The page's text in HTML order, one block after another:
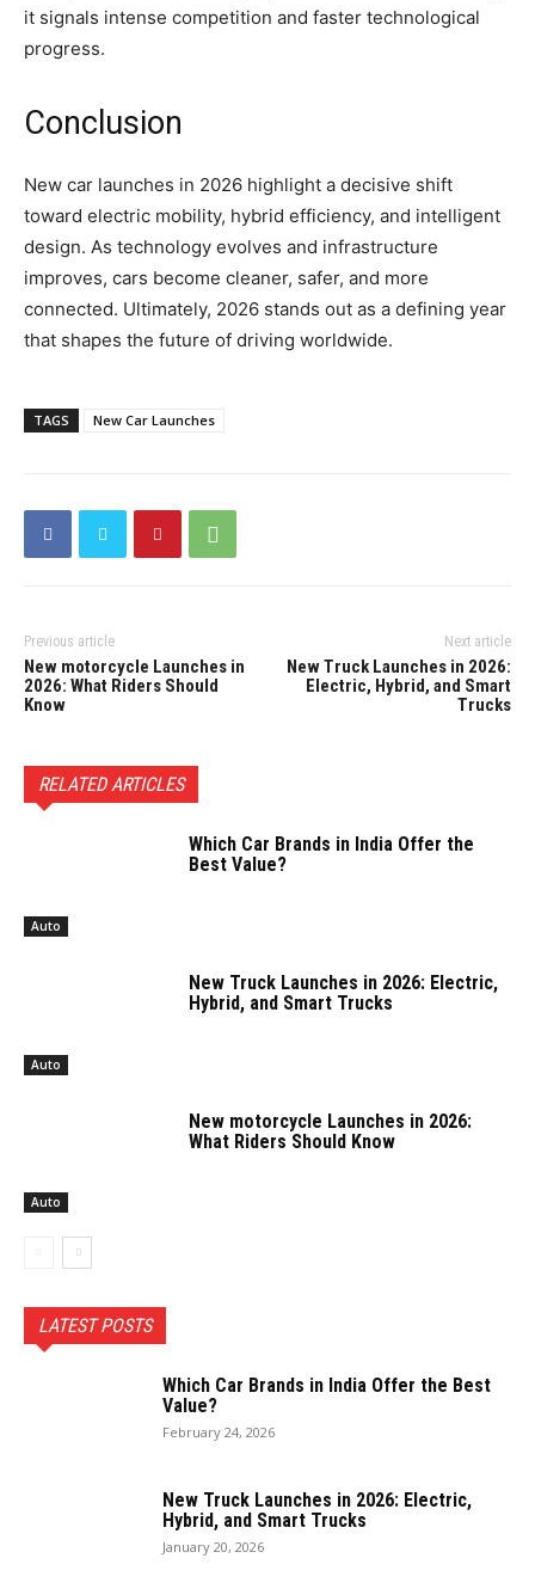
it signals intense competition and faster technological
progress.
Conclusion
New car launches in 2026 highlight a decisive shift
toward electric mobility, hybrid efficiency, and intelligent
design. As technology evolves and infrastructure
improves, cars become cleaner, safer, and more
connected. Ultimately, 2026 stands out as a defining year
that shapes the future of driving worldwide.
TAGS New Car Launches
Previous article
New motorcycle Launches in
2026: What Riders Should
Know
Next article
New Truck Launches in 2026:
Electric, Hybrid, and Smart
Trucks
RELATED ARTICLES
Auto
Which Car Brands in India Offer the
Best Value?
Auto
New Truck Launches in 2026: Electric,
Hybrid, and Smart Trucks
Auto
New motorcycle Launches in 2026:
What Riders Should Know
LATEST POSTS
Which Car Brands in India Offer the Best
Value?
February 24, 2026
New Truck Launches in 2026: Electric,
Hybrid, and Smart Trucks
January 20, 2026